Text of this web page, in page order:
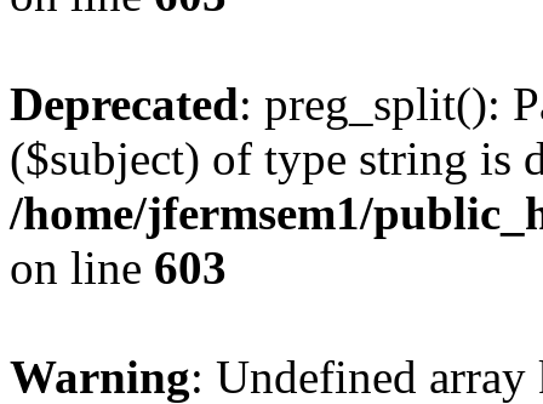
Deprecated: preg_split():
($subject) of type string is
/home/jfermsem1/
on line 603
Warning: Undefined